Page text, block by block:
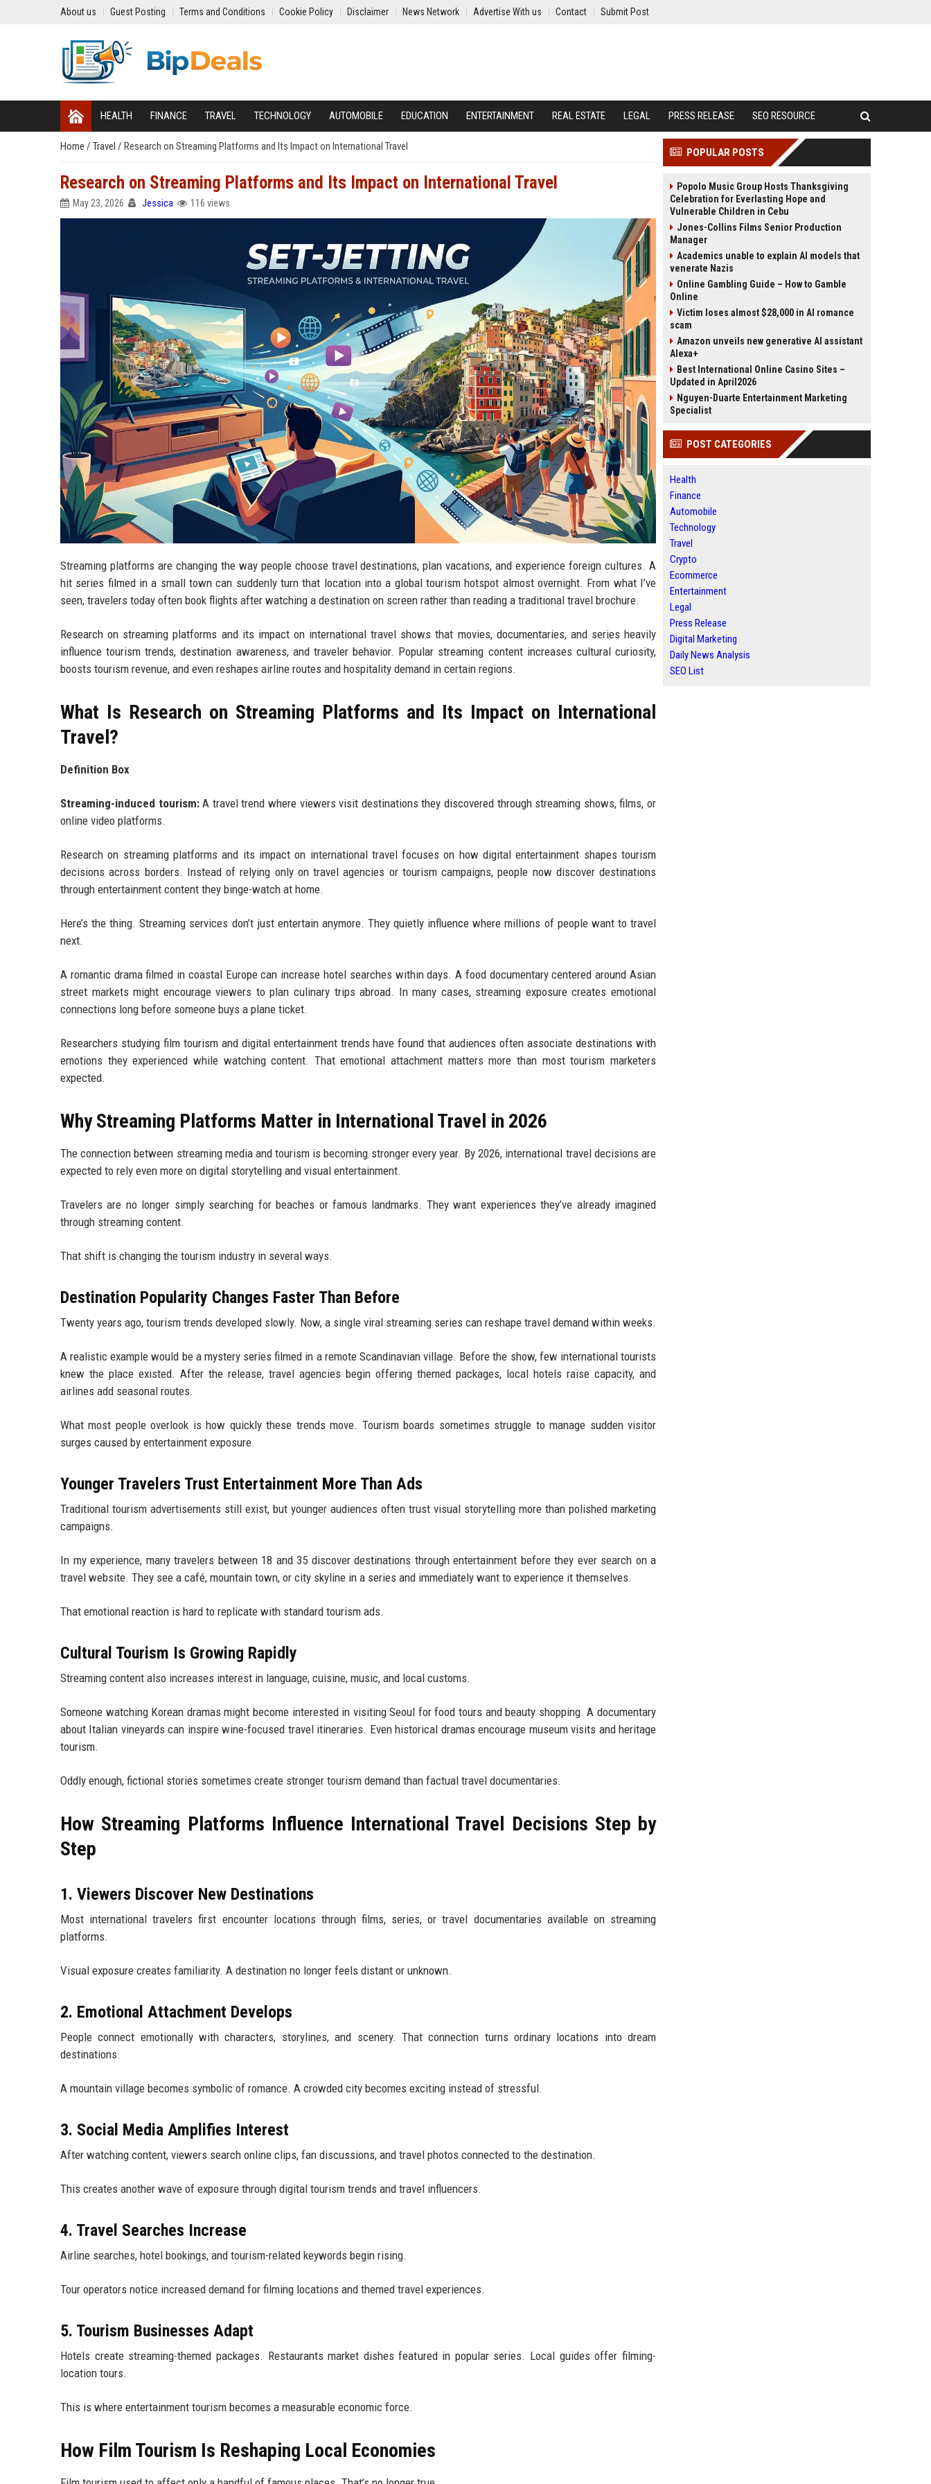
About us Guest Posting Terms and Conditions Cookie Policy Disclaimer News Network Advertise With us Contact Submit Post
HEALTH FINANCE TRAVEL TECHNOLOGY AUTOMOBILE EDUCATION ENTERTAINMENT REAL ESTATE LEGAL PRESS RELEASE SEO RESOURCE
Home / Travel / Research on Streaming Platforms and Its Impact on International Travel
Research on Streaming Platforms and Its Impact on International Travel
May 23, 2026 Jessica 116 views
Streaming platforms are changing the way people choose travel destinations, plan vacations, and experience foreign cultures. A
hit series filmed in a small town can suddenly turn that location into a global tourism hotspot almost overnight. From what I’ve
seen, travelers today often book flights after watching a destination on screen rather than reading a traditional travel brochure.
Research on streaming platforms and its impact on international travel shows that movies, documentaries, and series heavily
influence tourism trends, destination awareness, and traveler behavior. Popular streaming content increases cultural curiosity,
boosts tourism revenue, and even reshapes airline routes and hospitality demand in certain regions.
What Is Research on Streaming Platforms and Its Impact on International
Travel?
Definition Box
Streaming-induced tourism:A travel trend where viewers visit destinations they discovered through streaming shows, films, or
online video platforms.
Research on streaming platforms and its impact on international travel focuses on how digital entertainment shapes tourism
decisions across borders. Instead of relying only on travel agencies or tourism campaigns, people now discover destinations
through entertainment content they binge-watch at home.
Here’s the thing. Streaming services don’t just entertain anymore. They quietly influence where millions of people want to travel
next.
A romantic drama filmed in coastal Europe can increase hotel searches within days. A food documentary centered around Asian
street markets might encourage viewers to plan culinary trips abroad. In many cases, streaming exposure creates emotional
connections long before someone buys a plane ticket.
Researchers studying film tourism and digital entertainment trends have found that audiences often associate destinations with
emotions they experienced while watching content. That emotional attachment matters more than most tourism marketers
expected.
Why Streaming Platforms Matter in International Travel in 2026
The connection between streaming media and tourism is becoming stronger every year. By 2026, international travel decisions are
expected to rely even more on digital storytelling and visual entertainment.
Travelers are no longer simply searching for beaches or famous landmarks. They want experiences they’ve already imagined
through streaming content.
That shift is changing the tourism industry in several ways.
Destination Popularity Changes Faster Than Before
Twenty years ago, tourism trends developed slowly. Now, a single viral streaming series can reshape travel demand within weeks.
A realistic example would be a mystery series filmed in a remote Scandinavian village. Before the show, few international tourists
knew the place existed. After the release, travel agencies begin offering themed packages, local hotels raise capacity, and
airlines add seasonal routes.
What most people overlook is how quickly these trends move. Tourism boards sometimes struggle to manage sudden visitor
surges caused by entertainment exposure.
Younger Travelers Trust Entertainment More Than Ads
Traditional tourism advertisements still exist, but younger audiences often trust visual storytelling more than polished marketing
campaigns.
In my experience, many travelers between 18 and 35 discover destinations through entertainment before they ever search on a
travel website. They see a café, mountain town, or city skyline in a series and immediately want to experience it themselves.
That emotional reaction is hard to replicate with standard tourism ads.
Cultural Tourism Is Growing Rapidly
Streaming content also increases interest in language, cuisine, music, and local customs.
Someone watching Korean dramas might become interested in visiting Seoul for food tours and beauty shopping. A documentary
about Italian vineyards can inspire wine-focused travel itineraries. Even historical dramas encourage museum visits and heritage
tourism.
Oddly enough, fictional stories sometimes create stronger tourism demand than factual travel documentaries.
How Streaming Platforms Influence International Travel Decisions Step by
Step
1. Viewers Discover New Destinations
Most international travelers first encounter locations through films, series, or travel documentaries available on streaming
platforms.
Visual exposure creates familiarity. A destination no longer feels distant or unknown.
2. Emotional Attachment Develops
People connect emotionally with characters, storylines, and scenery. That connection turns ordinary locations into dream
destinations.
A mountain village becomes symbolic of romance. A crowded city becomes exciting instead of stressful.
3. Social Media Amplifies Interest
After watching content, viewers search online clips, fan discussions, and travel photos connected to the destination.
This creates another wave of exposure through digital tourism trends and travel influencers.
4. Travel Searches Increase
Airline searches, hotel bookings, and tourism-related keywords begin rising.
Tour operators notice increased demand for filming locations and themed travel experiences.
5. Tourism Businesses Adapt
Hotels create streaming-themed packages. Restaurants market dishes featured in popular series. Local guides offer filming-
location tours.
This is where entertainment tourism becomes a measurable economic force.
How Film Tourism Is Reshaping Local Economies
POPULAR POSTS
Popolo Music Group Hosts Thanksgiving
Celebration for Everlasting Hope and
Vulnerable Children in Cebu
Jones-Collins Films Senior Production
Manager
Academics unable to explain AI models that
venerate Nazis
Online Gambling Guide – How to Gamble
Online
Victim loses almost $28,000 in AI romance
scam
Amazon unveils new generative AI assistant
Alexa+
Best International Online Casino Sites –
Updated in April2026
Nguyen-Duarte Entertainment Marketing
Specialist
POST CATEGORIES
Health
Finance
Automobile
Technology
Travel
Crypto
Ecommerce
Entertainment
Legal
Press Release
Digital Marketing
Daily News Analysis
SEO List